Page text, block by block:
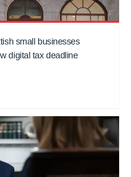
small businesses
digital tax deadline